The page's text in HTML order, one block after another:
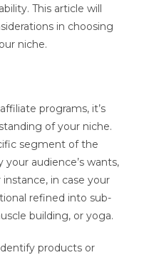
This article will
in choosing
niche.
programs, it’s
of your niche.
segment of the
audience’s wants,
in case your
refined into sub-
building, or yoga.
products or